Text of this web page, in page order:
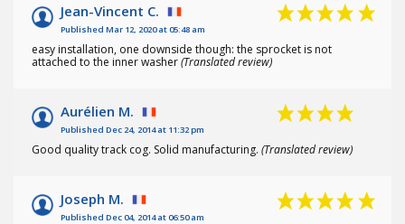
Jean-Vincent C.
Published Mar 12, 2020 at 05:48 am
easy installation, one downside though: the sprocket is not
attached to the inner washer(Translated review)
Aurélien M.
Published Dec 24, 2014 at 11:32 pm
Good quality track cog. Solid manufacturing. (Translated review)
Joseph M.
Published Dec 04, 2014 at 06:50 am